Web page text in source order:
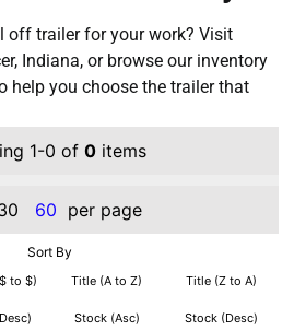
off trailer for your work? Visit
Indiana, or browse our inventory
help you choose the trailer that
1-0 of 0items
60 per page
Sort By
to $) Title (A to Z) Title (Z to A)
Stock (Asc) Stock (Desc)